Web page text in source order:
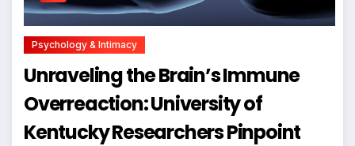
Psychology & Intimacy
Unraveling the Brain’s Immune
Overreaction: University of
Kentucky Researchers Pinpoint